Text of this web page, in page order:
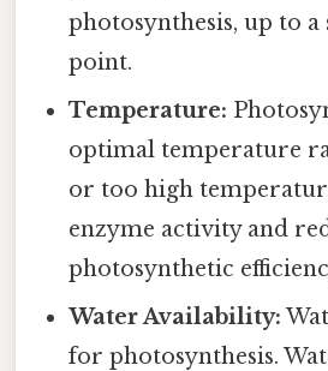
photosynthesis, up to
point.
Temperature:
optimal temperature
or too high
enzyme activity and
photosynthetic
Water Availability:
for photosynthesis.